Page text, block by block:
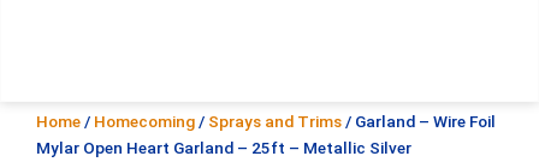
Home / Homecoming / Sprays and Trims / Garland – Wire Foil
Mylar Open Heart Garland – 25ft – Metallic Silver